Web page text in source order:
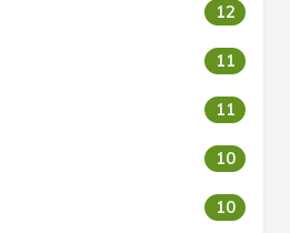
12
11
11
10
10